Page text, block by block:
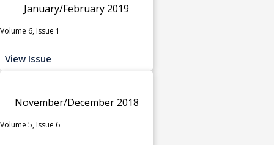
January/February 2019
Volume 6, Issue 1
View Issue
November/December 2018
Volume 5, Issue 6